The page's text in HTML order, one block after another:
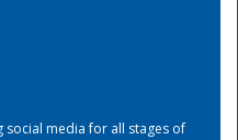
social media for all stages of